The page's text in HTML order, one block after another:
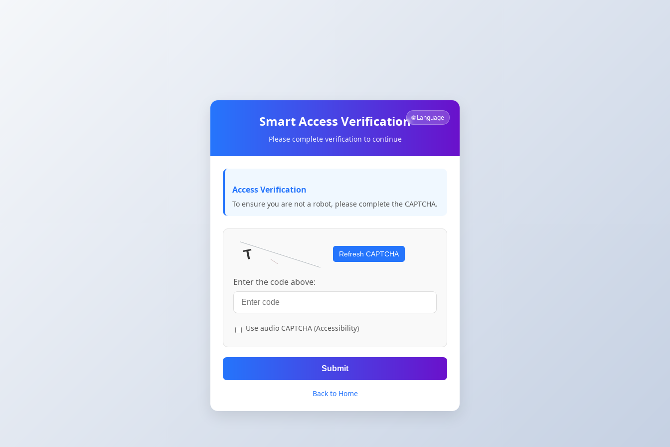
🌐 Language
Smart Access Verification
Please complete verification to continue
Access Verification
To ensure you are not a robot, please complete the CAPTCHA.
Refresh CAPTCHA
Enter the code above:
Use audio CAPTCHA (Accessibility)
Submit
Back to Home